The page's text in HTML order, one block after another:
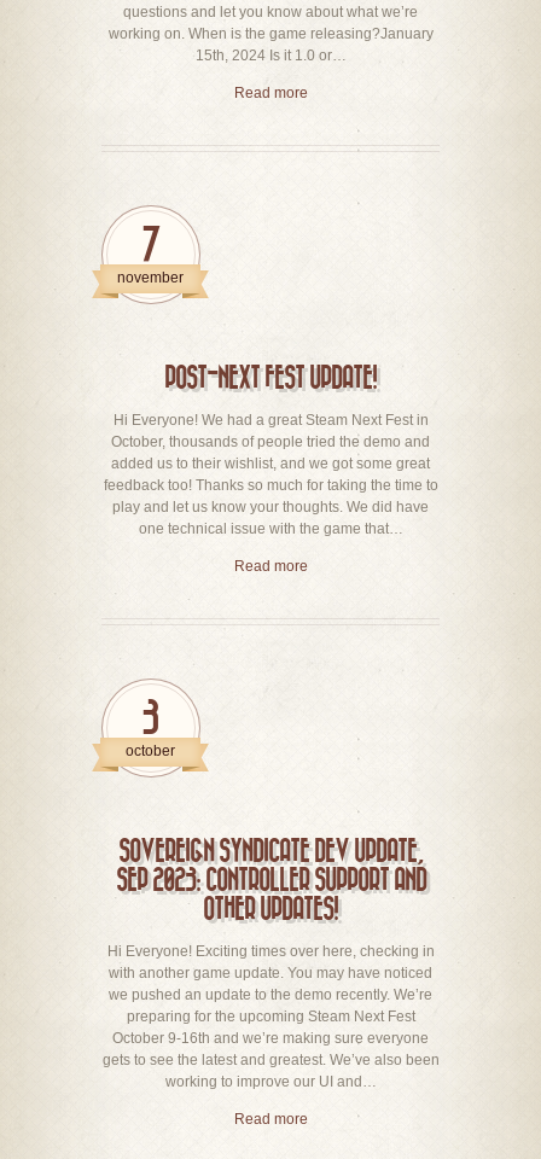
questions and let you know about what we’re
working on. When is the game releasing?January
15th, 2024 Is it 1.0 or…
Read more
7
november
POST-NEXT FEST UPDATE!
Hi Everyone! We had a great Steam Next Fest in
October, thousands of people tried the demo and
added us to their wishlist, and we got some great
feedback too! Thanks so much for taking the time to
play and let us know your thoughts. We did have
one technical issue with the game that…
Read more
3
october
SOVEREIGN SYNDICATE DEV UPDATE,
SEP 2023: CONTROLLER SUPPORT AND
OTHER UPDATES!
Hi Everyone! Exciting times over here, checking in
with another game update. You may have noticed
we pushed an update to the demo recently. We’re
preparing for the upcoming Steam Next Fest
October 9-16th and we’re making sure everyone
gets to see the latest and greatest. We’ve also been
working to improve our UI and…
Read more